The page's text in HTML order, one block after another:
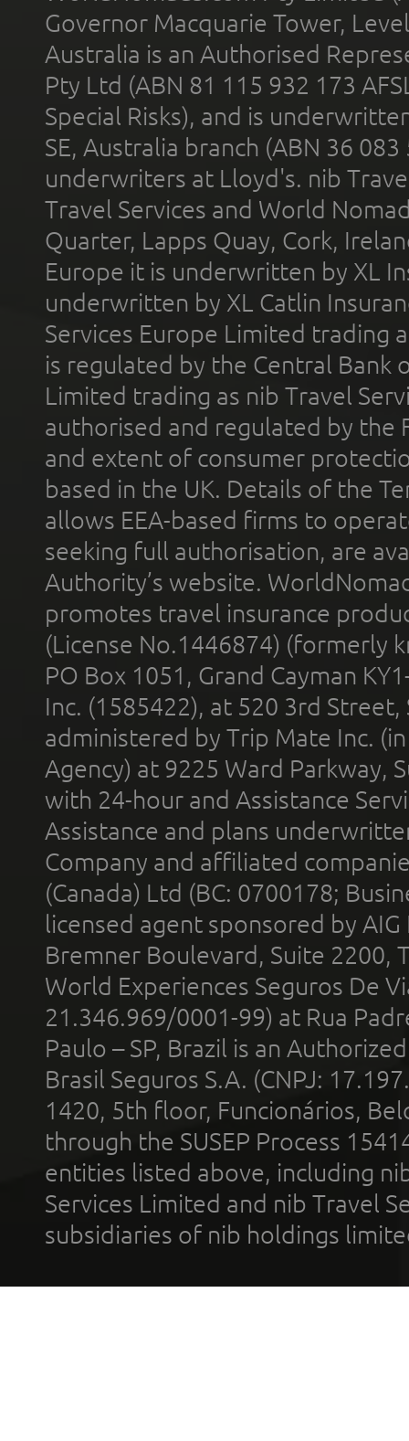
Governor Macquarie Tower,
Australia is an Authorised
Pty Ltd (ABN 81 115 932 173
Special Risks), and is
SE, Australia branch (ABN 36
underwriters at Lloyd's. nib
Travel Services and World
Quarter, Lapps Quay, Cork,
Europe it is underwritten by XL
underwritten by XL Catlin
Services Europe Limited trading
is regulated by the Central Bank
Limited trading as nib Travel
authorised and regulated by the
and extent of consumer
based in the UK. Details of the
allows EEA-based firms to
seeking full authorisation, are
Authority’s website.
promotes travel insurance
(License No.1446874) (formerly
PO Box 1051, Grand Cayman
Inc. (1585422), at 520 3rd
administered by Trip Mate Inc.
Agency) at 9225 Ward Parkway,
with 24-hour and Assistance
Assistance and plans
Company and affiliated
(Canada) Ltd (BC: 0700178;
licensed agent sponsored by
Bremner Boulevard, Suite 2200,
World Experiences Seguros De
21.346.969/0001-99) at Rua
Paulo – SP, Brazil is an
Brasil Seguros S.A. (CNPJ:
1420, 5th floor, Funcionários,
through the SUSEP Process
entities listed above, including
Services Limited and nib Travel
subsidiaries of nib holdings